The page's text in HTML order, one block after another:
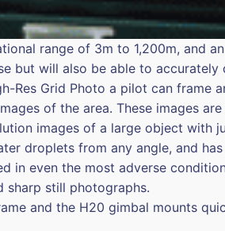
range of 3m to 1,200m, and
but will also be able to accurately
Res Grid Photo a pilot can frame
of the area. These images
images of a large object with
droplets from any angle, and
in even the most adverse
sharp still photographs.
and the H20 gimbal mounts